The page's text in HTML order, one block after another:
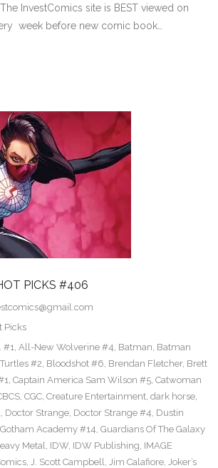
InvestComics site is BEST viewed on
week before new comic book…
PICKS #406
Picks
#1, All-New Wolverine #4, Batman, Batman
#2, Bloodshot #6, Brendan Fletcher, Brett
, Captain America Sam Wilson #5, Catwoman
, CGC, Creature Entertainment, dark horse,
, Doctor Strange, Doctor Strange #4, Dustin
Gotham Academy #14, Guardians Of The Galaxy
Metal, IDW, IDW Publishing, IMAGE
, J. Scott Campbell, Jim Calafiore, Joker’s